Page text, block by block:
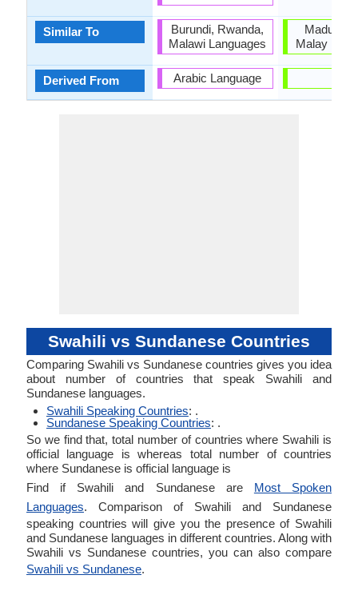
Similar To
Derived From
Burundi, Rwanda,
Malawi Languages
Arabic Language
Malay
Swahili vs Sundanese Countries
Comparing Swahili vs Sundanese countries gives you idea
about number of countries that speak Swahili and
Sundanese languages.
Swahili Speaking Countries: .
Sundanese Speaking Countries: .
So we find that, total number of countries where Swahili is
official language is whereas total number of countries
where Sundanese is official language is
Find if Swahili and Sundanese are Most Spoken
Languages. Comparison of Swahili and Sundanese
speaking countries will give you the presence of Swahili
and Sundanese languages in different countries. Along with
Swahili vs Sundanese countries, you can also compare
Swahili vs Sundanese.